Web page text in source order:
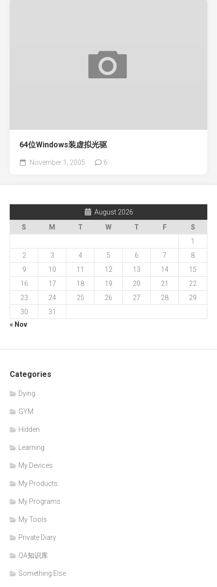
64位Windows装虚拟光驱
November 1, 2005 6
August 2026
S
M T W T F
S
1
2
3 4 5 6 7
8
9
10 11 12 13 14
15
16
17 18 19 20 21
22
23
24 25 26 27 28
29
30
31
« Nov
Categories
Dying
GYM
Hidden
Learning
My Devices
My Products
My Programs
My Tools
Private Diary
QA知识库
Something Else